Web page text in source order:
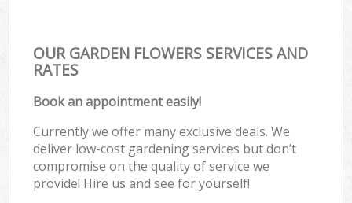
OUR GARDEN FLOWERS SERVICES AND
RATES
Book an appointment easily!
Currently we offer many exclusive deals. We
deliver low-cost gardening services but don’t
compromise on the quality of service we
provide! Hire us and see for yourself!